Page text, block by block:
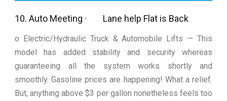
10. Auto Meeting · Lane help Flat is Back
o Electric/Hydraulic Truck & Automobile Lifts — This
model has added stability and security whereas
guaranteeing all the system works shortly and
smoothly. Gasoline prices are happening! What a relief.
But, anything above $3 per gallon nonetheless feels too